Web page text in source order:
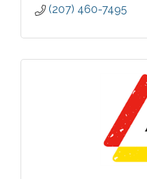
(207) 460-7495